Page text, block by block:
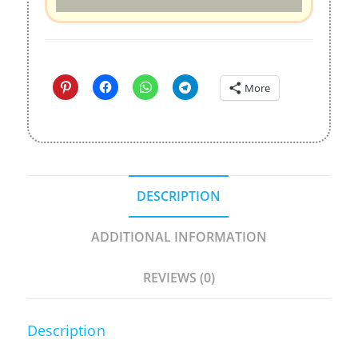
Stickers
More
DESCRIPTION
ADDITIONAL INFORMATION
REVIEWS (0)
Description